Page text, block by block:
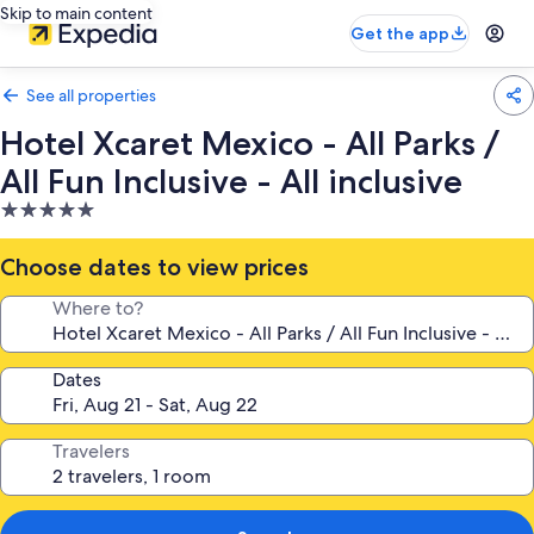
Skip to main content
Get the app
See all properties
Hotel Xcaret Mexico - All Parks /
All Fun Inclusive - All inclusive
5.0
star
property
Choose dates to view prices
Where to?
Dates
Travelers